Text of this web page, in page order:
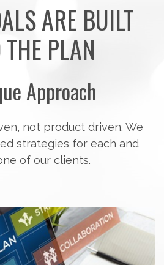
ARE BUILT
PLAN
Approach
not product driven. We
strategies for each and
of our clients.